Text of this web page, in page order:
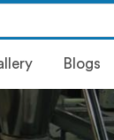
Blogs